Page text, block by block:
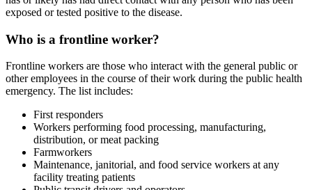
exposed or tested positive to the disease.
Who is a frontline worker?
Frontline workers are those who interact with the general public or
other employees in the course of their work during the public health
emergency. The list includes:
First responders
Workers performing food processing, manufacturing,
distribution, or meat packing
Farmworkers
Maintenance, janitorial, and food service workers at any
facility treating patients